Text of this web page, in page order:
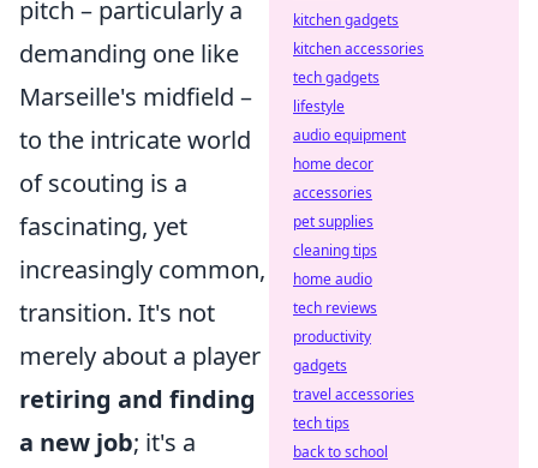
pitch – particularly a
demanding one like
Marseille's midfield –
to the intricate world
of scouting is a
fascinating, yet
increasingly common,
transition. It's not
merely about a player
retiring and finding
a new job; it's a
kitchen gadgets
kitchen accessories
tech gadgets
lifestyle
audio equipment
home decor
accessories
pet supplies
cleaning tips
home audio
tech reviews
productivity
gadgets
travel accessories
tech tips
back to school